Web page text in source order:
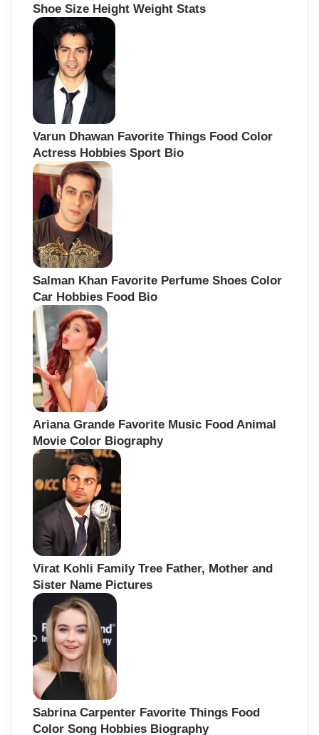
Shoe Size Height Weight Stats
Varun Dhawan Favorite Things Food Color
Actress Hobbies Sport Bio
Salman Khan Favorite Perfume Shoes Color
Car Hobbies Food Bio
Ariana Grande Favorite Music Food Animal
Movie Color Biography
Virat Kohli Family Tree Father, Mother and
Sister Name Pictures
Sabrina Carpenter Favorite Things Food
Color Song Hobbies Biography